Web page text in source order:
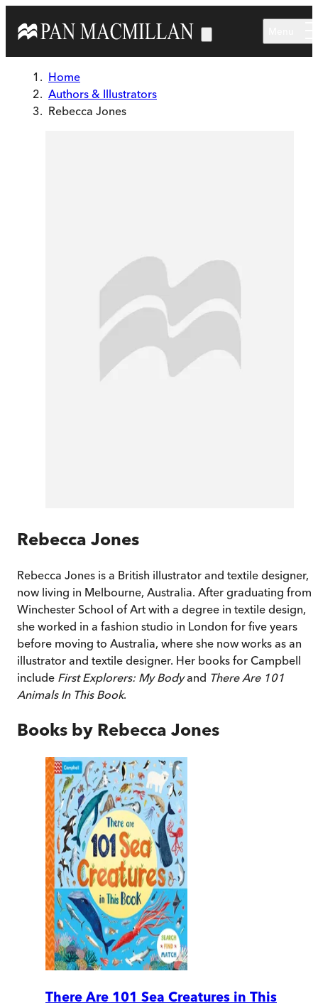
Home
Authors & Illustrators
Rebecca Jones
Rebecca Jones
Rebecca Jones is a British illustrator and textile designer,
now living in Melbourne, Australia. After graduating from
Winchester School of Art with a degree in textile design,
she worked in a fashion studio in London for five years
before moving to Australia, where she now works as an
illustrator and textile designer. Her books for Campbell
include First Explorers: My Bodyand There Are 101
Animals In This Book.
Books by Rebecca Jones
There Are 101 Sea Creatures in This